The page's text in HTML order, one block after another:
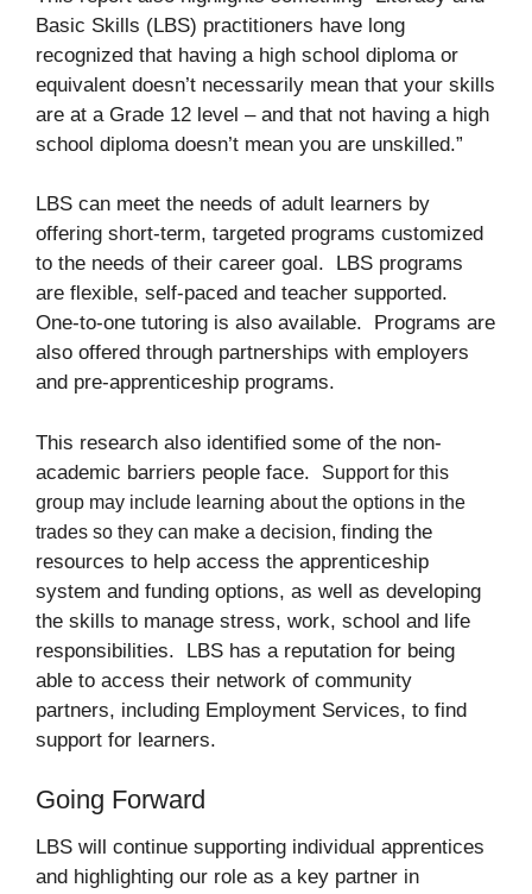
Basic Skills (LBS) practitioners have long
recognized that having a high school diploma or
equivalent doesn’t necessarily mean that your skills
are at a Grade 12 level – and that not having a high
school diploma doesn’t mean you are unskilled.”
LBS can meet the needs of adult learners by
offering short-term, targeted programs customized
to the needs of their career goal. LBS programs
are flexible, self-paced and teacher supported.
One-to-one tutoring is also available. Programs are
also offered through partnerships with employers
and pre-apprenticeship programs.
This research also identified some of the non-
academic barriers people face.
Support for this
group may include learning about the options in the
trades so they can make a decision, finding the
resources to help access the apprenticeship
system and funding options, as well as developing
the skills to manage stress, work, school and life
responsibilities. LBS has a reputation for being
able to access their network of community
partners, including Employment Services, to find
support for learners.
Going Forward
LBS will continue supporting individual apprentices
and highlighting our role as a key partner in